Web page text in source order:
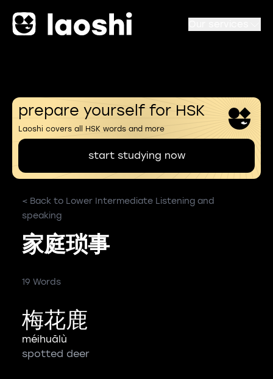
prepare yourself for HSK
Laoshi covers all HSK words and more
start studying now
< Back to Lower Intermediate Listening and
speaking
家庭琐事
19 Words
梅花鹿
méihuālù
spotted deer